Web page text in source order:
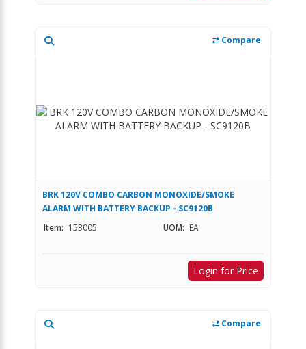
Compare
BRK 120V COMBO CARBON MONOXIDE/SMOKE
ALARM WITH BATTERY BACKUP - SC9120B
Item: 153005 UOM: EA
Login for Price
Compare